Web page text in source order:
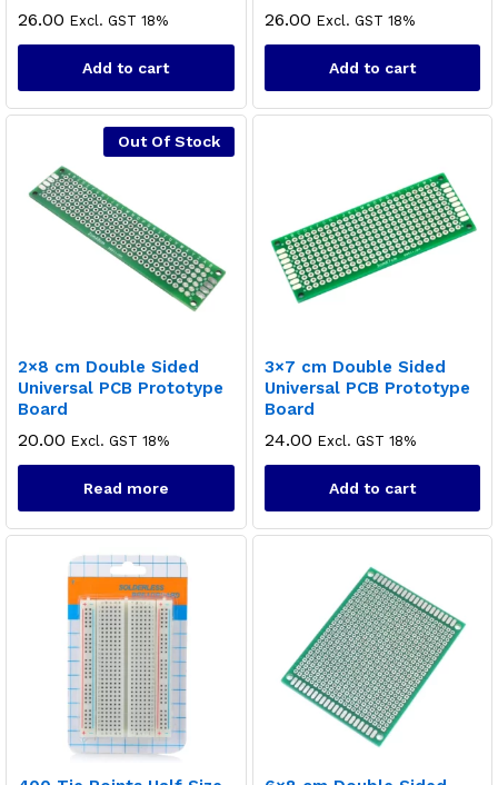
26.00 Excl. GST 18%
Add to cart
26.00 Excl. GST 18%
Add to cart
Out Of Stock
2×8 cm Double Sided
Universal PCB Prototype
Board
20.00 Excl. GST 18%
Read more
3×7 cm Double Sided
Universal PCB Prototype
Board
24.00 Excl. GST 18%
Add to cart